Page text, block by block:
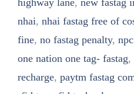
highway lane, new fastag
nhai, nhai fastag free of
fine, no fastag penalty,
one nation one tag- fastag,
recharge, paytm fastag